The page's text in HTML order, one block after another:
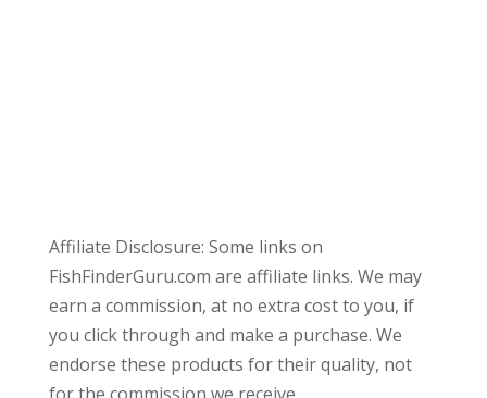
Affiliate Disclosure: Some links on
FishFinderGuru.com are affiliate links. We may
earn a commission, at no extra cost to you, if
you click through and make a purchase. We
endorse these products for their quality, not